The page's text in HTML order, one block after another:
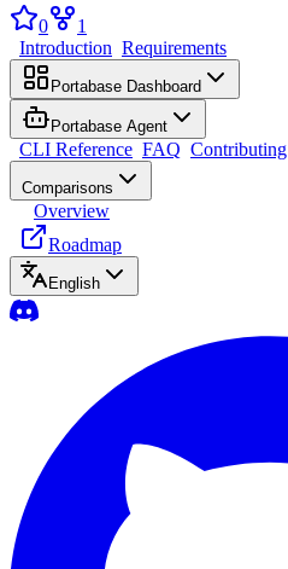
0
1
Introduction Requirements
Portabase Dashboard
Portabase Agent
CLI Reference FAQ Contributing
Comparisons
Overview
Roadmap
English